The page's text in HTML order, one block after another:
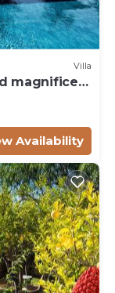
Villa
magnificent
Availability